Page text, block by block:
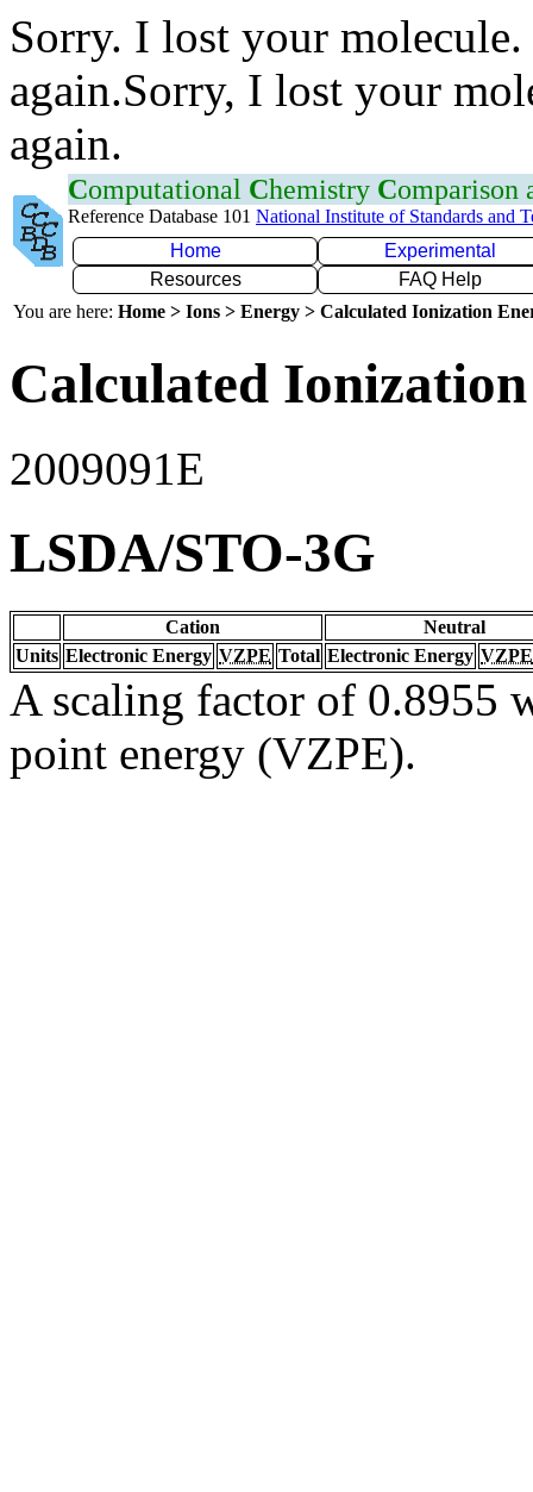
Sorry. I lost your
again.Sorry, I lost your
again.
Computational Chemistry Comparison
Reference Database 101 National Institute of Standards and
Home
Experimental
Resources
FAQ Help
You are here: Home > Ions > Energy > Calculated Ionization
Calculated
2009091E
LSDA/STO-3G
Cation
Neutral
Units Electronic Energy VZPE Total Electronic Energy VZPE
A scaling factor of 0.8955
point energy (VZPE).